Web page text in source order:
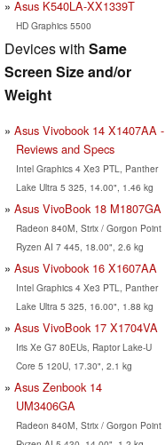
Asus K540LA-XX1339T
HD Graphics 5500
Devices with Same
Screen Size and/or
Weight
Asus Vivobook 14 X1407AA -
Reviews and Specs
Intel Graphics 4 Xe3 PTL, Panther
Lake Ultra 5 325, 14.00", 1.46 kg
Asus VivoBook 18 M1807GA
Radeon 840M, Strix / Gorgon Point
Ryzen AI 7 445, 18.00", 2.6 kg
Asus Vivobook 16 X1607AA
Intel Graphics 4 Xe3 PTL, Panther
Lake Ultra 5 325, 16.00", 1.88 kg
Asus VivoBook 17 X1704VA
Iris Xe G7 80EUs, Raptor Lake-U
Core 5 120U, 17.30", 2.1 kg
Asus Zenbook 14
UM3406GA
Radeon 840M, Strix / Gorgon Point